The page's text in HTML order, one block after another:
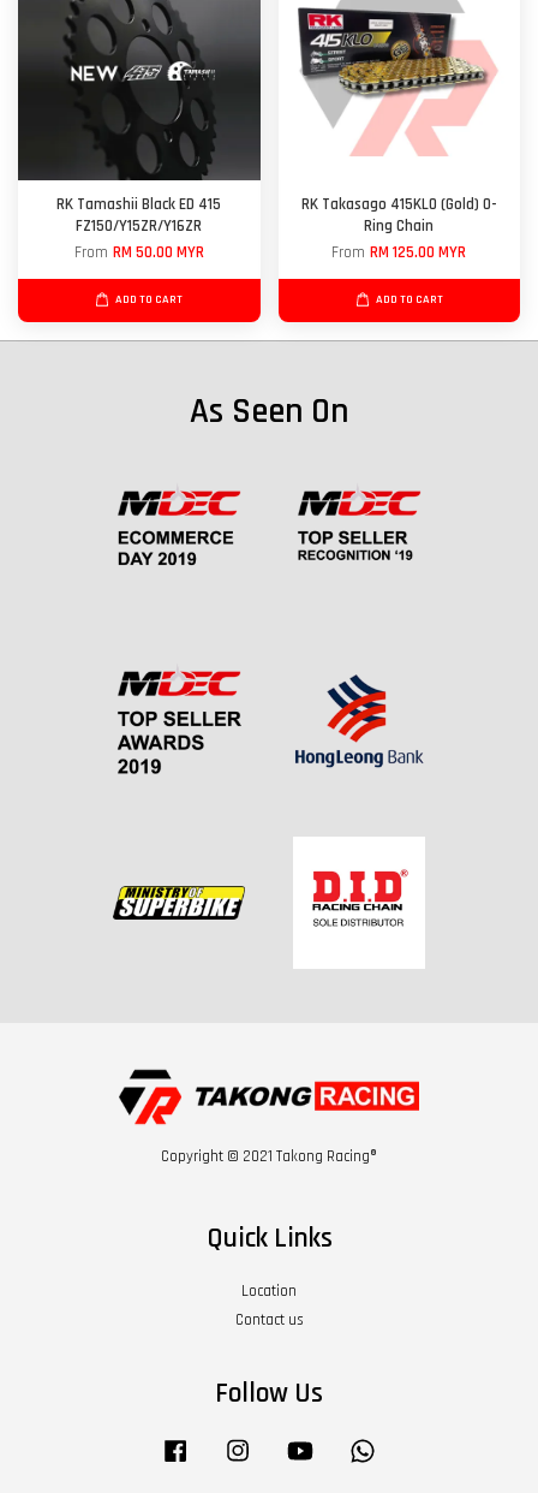
RK Tamashii Black ED 415
FZ150/Y15ZR/Y16ZR
From RM 50.00 MYR
ADD TO CART
RK Takasago 415KLO (Gold) O-
Ring Chain
FromRM 125.00 MYR
ADD TO CART
As Seen On
Copyright © 2021 Takong Racing®
Quick Links
Location
Contact us
Follow Us
Facebook Instagram YouTube